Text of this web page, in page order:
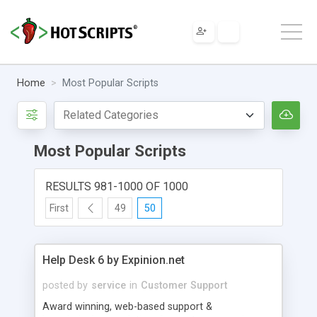
Home Most Popular Scripts
Most Popular Scripts
RESULTS 981-1000 OF 1000
First 49 50
Help Desk 6 by Expinion.net
posted by service in Customer Support
Award winning, web-based support &